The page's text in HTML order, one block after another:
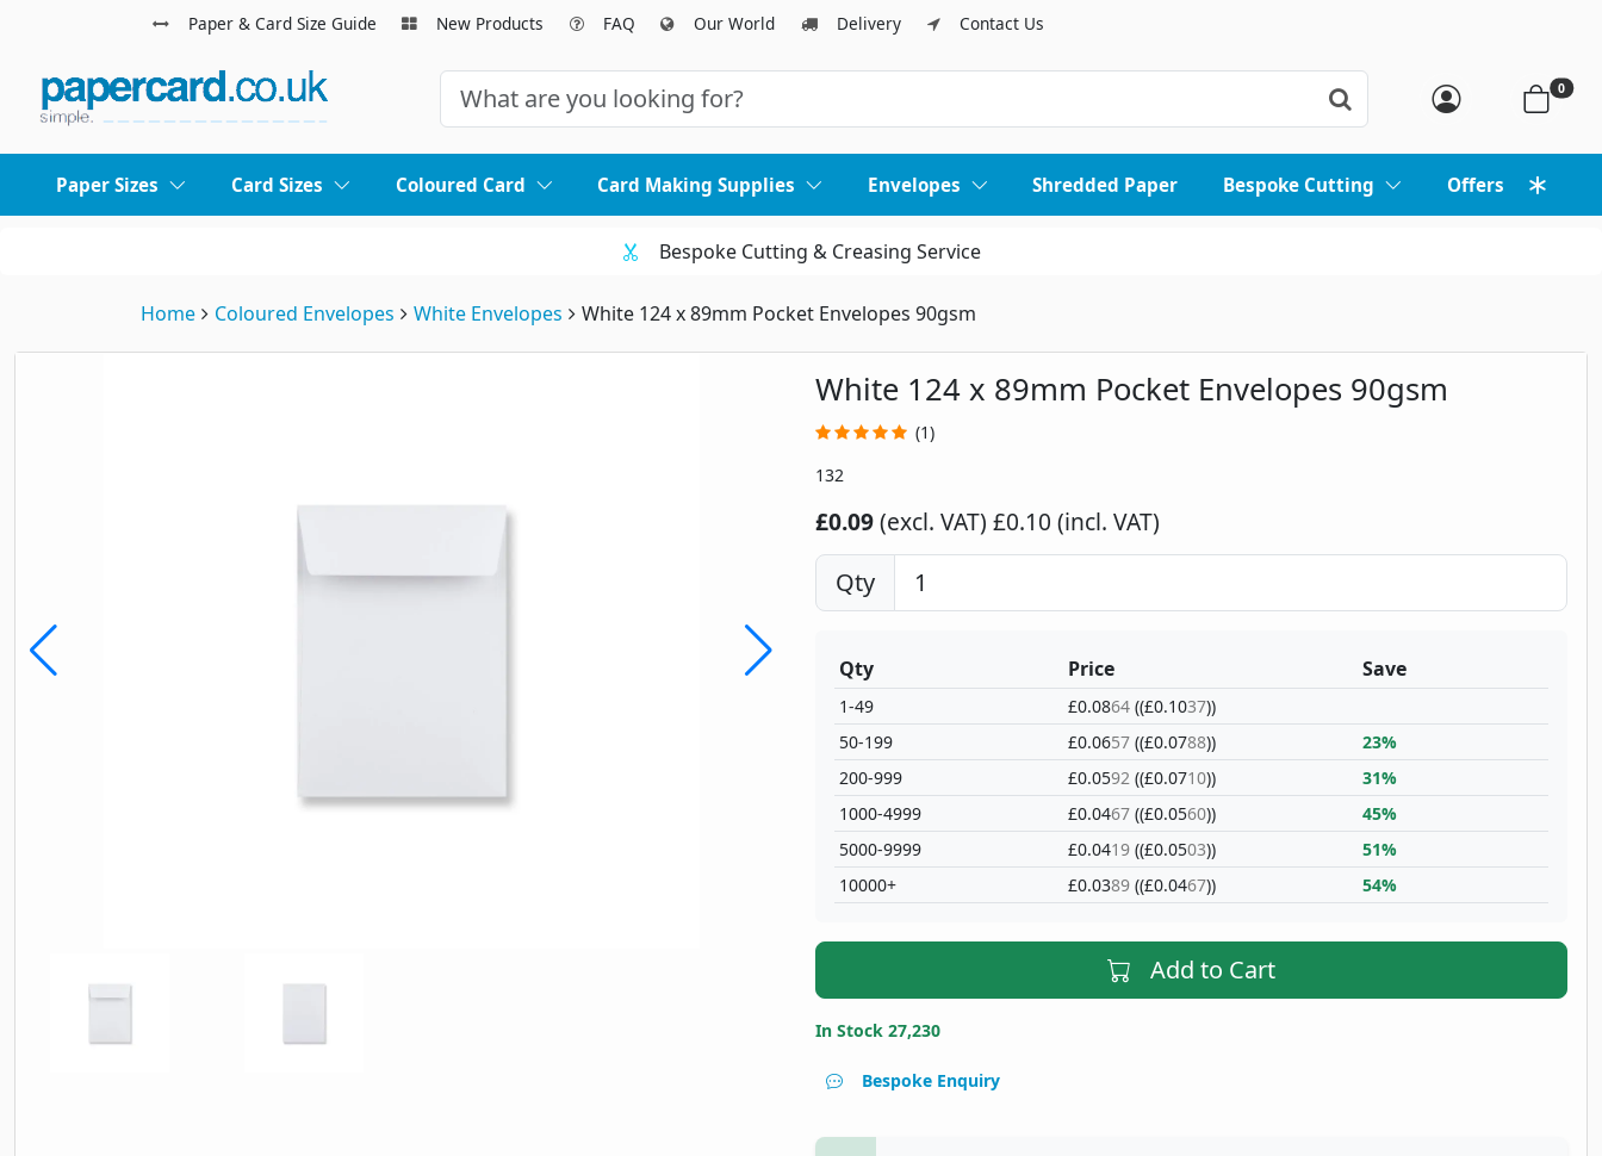
Paper & Card Size Guide New Products FAQ Our World Delivery Contact Us
0
Paper Sizes Card Sizes Coloured Card Card Making Supplies Envelopes Shredded Paper Bespoke Cutting Offers
Bespoke Cutting & Creasing Service
Home Coloured Envelopes White Envelopes White 124 x 89mm Pocket Envelopes 90gsm
White 124 x 89mm Pocket Envelopes 90gsm
(1)
132
£0.09(excl. VAT) £0.10 (incl. VAT)
Qty
Qty
1-49
50-199
200-999
1000-4999
5000-9999
10000+
Price
£0.0864 ((£0.1037))
£0.0657 ((£0.0788))
£0.0592 ((£0.0710))
£0.0467 ((£0.0560))
£0.0419 ((£0.0503))
£0.0389 ((£0.0467))
Save
23%
31%
45%
51%
54%
Add to Cart
In Stock 27,230
Bespoke Enquiry